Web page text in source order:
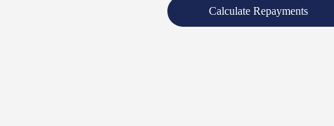
Calculate Repayments